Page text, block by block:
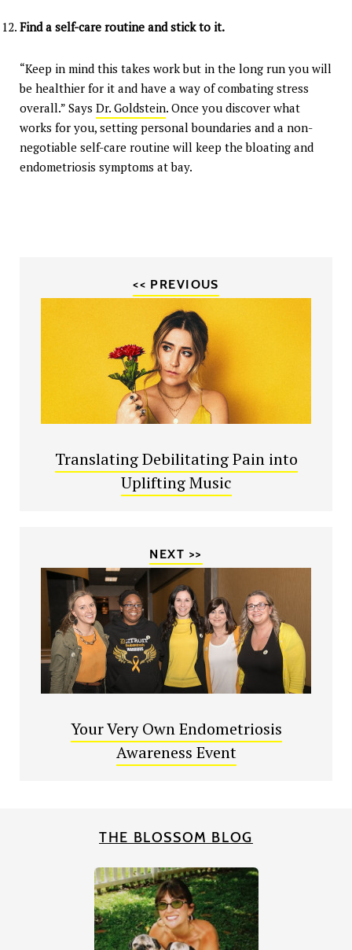
Find a self-care routine and stick to it.
“Keep in mind this takes work but in the long run you will
be healthier for it and have a way of combating stress
overall.” Says Dr. Goldstein. Once you discover what
works for you, setting personal boundaries and a non-
negotiable self-care routine will keep the bloating and
endometriosis symptoms at bay.
<< PREVIOUS
Translating Debilitating Pain into
Uplifting Music
NEXT >>
Your Very Own Endometriosis
Awareness Event
THE BLOSSOM BLOG